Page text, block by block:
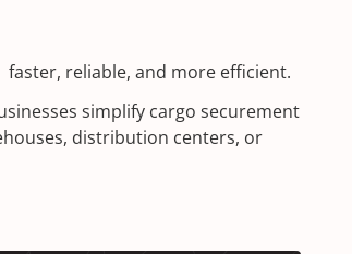
reliable, and more efficient.
simplify cargo securement
distribution centers, or